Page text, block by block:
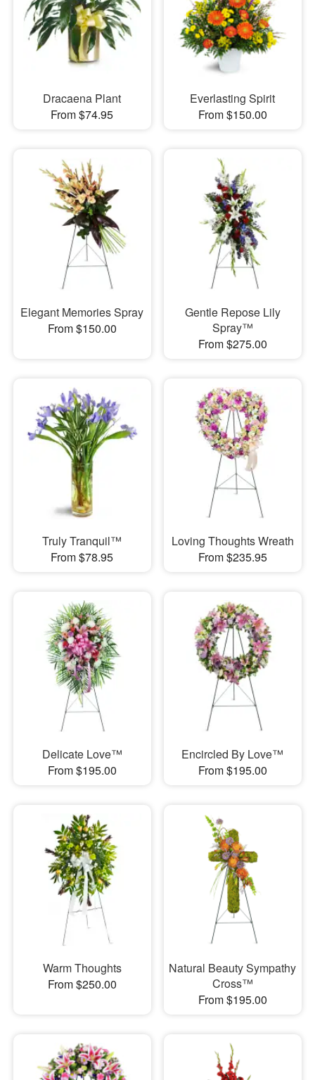
Dracaena Plant
From $74.95
Everlasting Spirit
From $150.00
Elegant Memories Spray
From $150.00
Gentle Repose Lily
Spray™
From $275.00
Truly Tranquil™
From $78.95
Loving Thoughts Wreath
From $235.95
Delicate Love™
From $195.00
Encircled By Love™
From $195.00
Warm Thoughts
From $250.00
Natural Beauty Sympathy
Cross™
From $195.00